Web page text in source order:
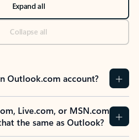
Expand all
Collapse all
Outlook.com account?
Live.com, or MSN.com
the same as Outlook?